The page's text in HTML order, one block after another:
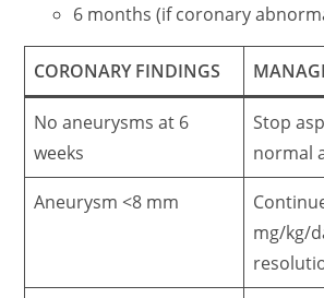
6 months (if coronary
CORONARY FINDINGS
No aneurysms at 6
weeks
Stop
normal
Aneurysm <8 mm
mg/kg/